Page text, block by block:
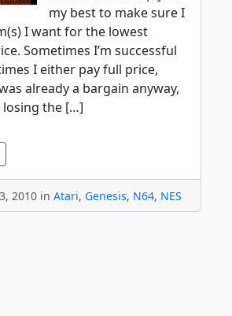
my best to make sure I
I want for the lowest
Sometimes I’m successful
I either pay full price,
already a bargain anyway,
losing the […]
2010 in Atari, Genesis, N64, NES